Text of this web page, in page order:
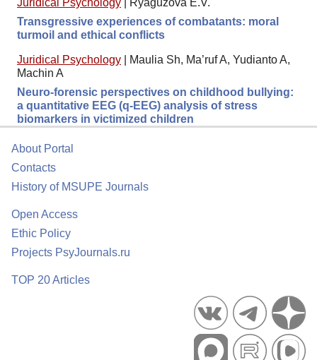
Transgressive experiences of combatants: moral
turmoil and ethical conflicts
Juridical Psychology
Maulia Sh, Ma’ruf A, Yudianto A,
Machin A
Neuro-forensic perspectives on childhood bullying:
a quantitative EEG (q-EEG) analysis of stress
biomarkers in victimized children
About Portal
Contacts
History of MSUPE Journals
Open Access
Ethic Policy
Projects PsyJournals.ru
TOP 20 Articles